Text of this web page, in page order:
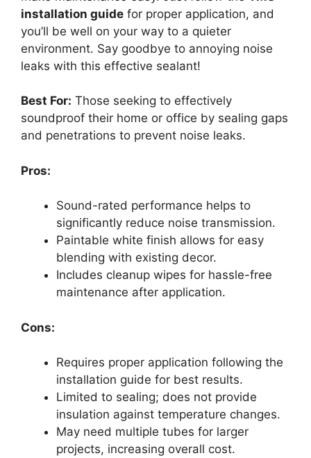
installation guide for proper application, and
you’ll be well on your way to a quieter
environment. Say goodbye to annoying noise
leaks with this effective sealant!
Best For: Those seeking to effectively
soundproof their home or office by sealing gaps
and penetrations to prevent noise leaks.
Pros:
Sound-rated performance helps to
significantly reduce noise transmission.
Paintable white finish allows for easy
blending with existing decor.
Includes cleanup wipes for hassle-free
maintenance after application.
Cons:
Requires proper application following the
installation guide for best results.
Limited to sealing; does not provide
insulation against temperature changes.
May need multiple tubes for larger
projects, increasing overall cost.